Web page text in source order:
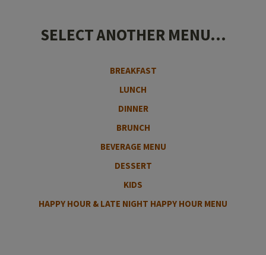
SELECT ANOTHER MENU...
BREAKFAST
LUNCH
DINNER
BRUNCH
BEVERAGE MENU
DESSERT
KIDS
HAPPY HOUR & LATE NIGHT HAPPY HOUR MENU